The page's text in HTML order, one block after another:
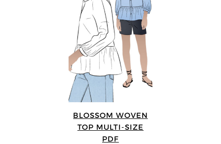
BLOSSOM WOVEN
TOP MULTI-SIZE
PDF